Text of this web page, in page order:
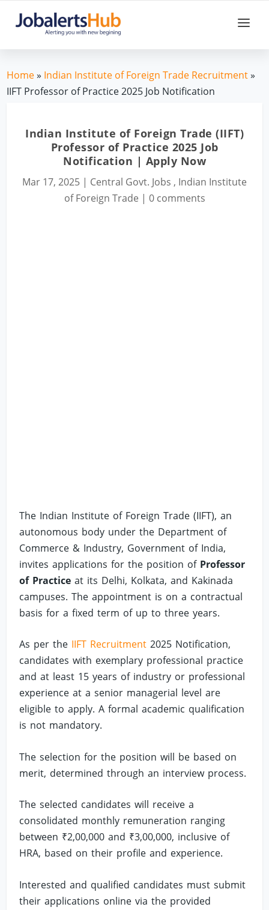
Home» Indian Institute of Foreign Trade Recruitment»
IIFT Professor of Practice 2025 Job Notification
Indian Institute of Foreign Trade (IIFT)
Professor of Practice 2025 Job
Notification | Apply Now
Mar 17, 2025 | Central Govt. Jobs , Indian Institute
of Foreign Trade | 0 comments
The Indian Institute of Foreign Trade (IIFT), an
autonomous body under the Department of
Commerce & Industry, Government of India,
invites applications for the position of Professor
of Practice at its Delhi, Kolkata, and Kakinada
campuses. The appointment is on a contractual
basis for a fixed term of up to three years.
As per the IIFT Recruitment 2025 Notification,
candidates with exemplary professional practice
and at least 15 years of industry or professional
experience at a senior managerial level are
eligible to apply. A formal academic qualification
is not mandatory.
The selection for the position will be based on
merit, determined through an interview process.
The selected candidates will receive a
consolidated monthly remuneration ranging
between ₹2,00,000 and ₹3,00,000, inclusive of
HRA, based on their profile and experience.
Interested and qualified candidates must submit
their applications online via the provided